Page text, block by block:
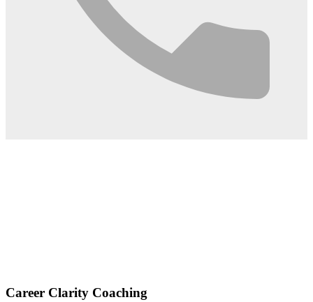
Career Clarity Coaching